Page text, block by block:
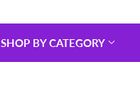
SHOP BY CATEGORY